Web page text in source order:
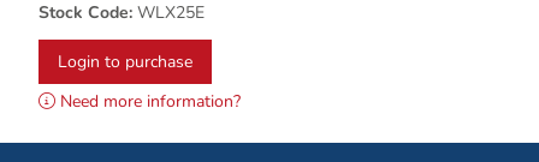
Stock Code: WLX25E
Login to purchase
Need more information?